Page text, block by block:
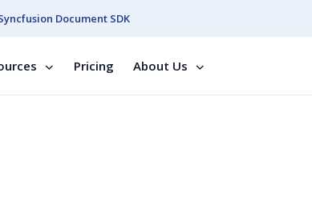
Document SDK
Pricing About Us